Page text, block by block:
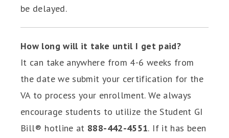
be delayed.
How long will it take until I get paid?
It can take anywhere from 4-6 weeks from
the date we submit your certification for the
VA to process your enrollment. We always
encourage students to utilize the Student GI
Bill® hotline at 888-442-4551. If it has been